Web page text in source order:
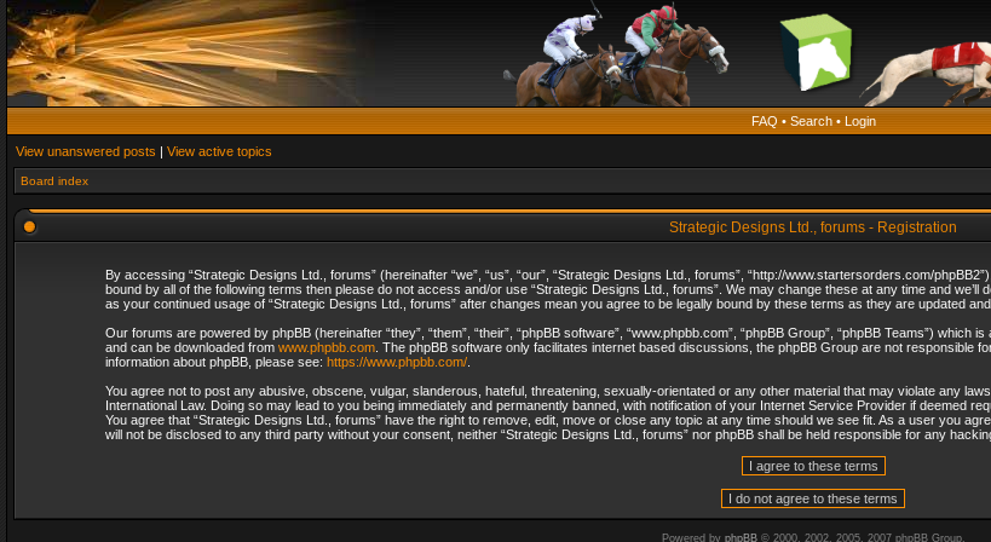
FAQ • Search• Login
View unanswered posts | View active topics
Board index
Strategic Designs Ltd., forums - Registration
By accessing “Strategic Designs Ltd., forums” (hereinafter “we”, “us”, “our”, “Strategic Designs Ltd., forums”, “http://www.startersorders.com/
bound by all of the following terms then please do not access and/or use “Strategic Designs Ltd., forums”. We may change these at any time and
as your continued usage of “Strategic Designs Ltd., forums” after changes mean you agree to be legally bound by these terms as they are updated
Our forums are powered by phpBB (hereinafter “they”, “them”, “their”, “phpBB software”, “www.phpbb.com”, “phpBB Group”, “phpBB Teams”) which
and can be downloaded from www.phpbb.com. The phpBB software only facilitates internet based discussions, the phpBB Group are not responsible
information about phpBB, please see: https://www.phpbb.com/.
You agree not to post any abusive, obscene, vulgar, slanderous, hateful, threatening, sexually-orientated or any other material that may violate any
International Law. Doing so may lead to you being immediately and permanently banned, with notification of your Internet Service Provider if deemed
You agree that “Strategic Designs Ltd., forums” have the right to remove, edit, move or close any topic at any time should we see fit. As a user you
will not be disclosed to any third party without your consent, neither “Strategic Designs Ltd., forums” nor phpBB shall be held responsible for any
Powered by phpBB© 2000, 2002, 2005, 2007 phpBB Group.